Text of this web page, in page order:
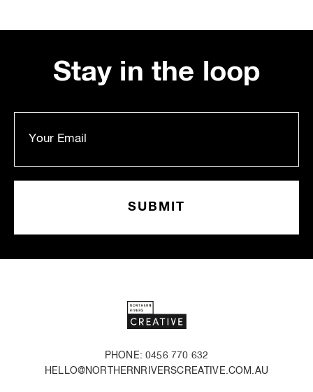
Stay in the loop
PHONE: 0456 770 632
HELLO@NORTHERNRIVERSCREATIVE.COM.AU